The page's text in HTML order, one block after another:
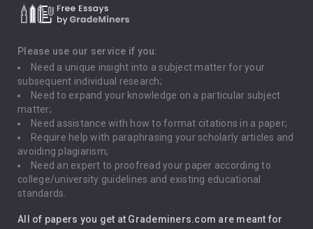
Death Penalty
Depression
Driving
Global Warming
Gun Control
Immigration
Please use our service if you:
Need a unique insight into a subject matter for your
subsequent individual research;
Need to expand your knowledge on a particular subject
matter;
Need assistance with how to format citations in a paper;
Require help with paraphrasing your scholarly articles and
avoiding plagiarism;
Need an expert to proofread your paper according to
college/university guidelines and existing educational
standards.
All of papers you get at Grademiners.com are meant for